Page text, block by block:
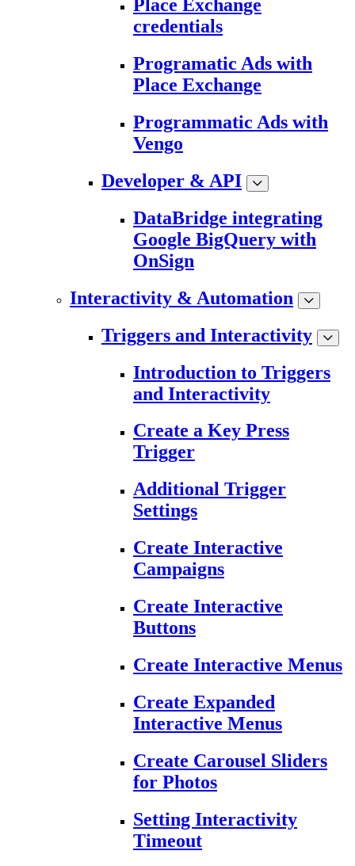
Place Exchange
credentials
Programatic Ads with
Place Exchange
Programmatic Ads with
Vengo
Developer & API
DataBridge integrating
Google BigQuery with
OnSign
Interactivity & Automation
Triggers and Interactivity
Introduction to Triggers
and Interactivity
Create a Key Press
Trigger
Additional Trigger
Settings
Create Interactive
Campaigns
Create Interactive
Buttons
Create Interactive Menus
Create Expanded
Interactive Menus
Create Carousel Sliders
for Photos
Setting Interactivity
Timeout